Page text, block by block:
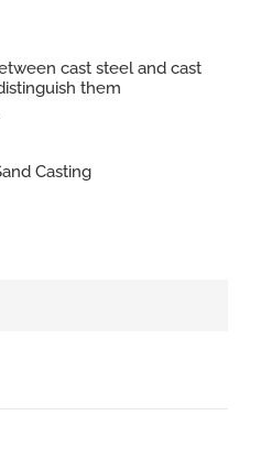
cast steel and cast
them
Casting